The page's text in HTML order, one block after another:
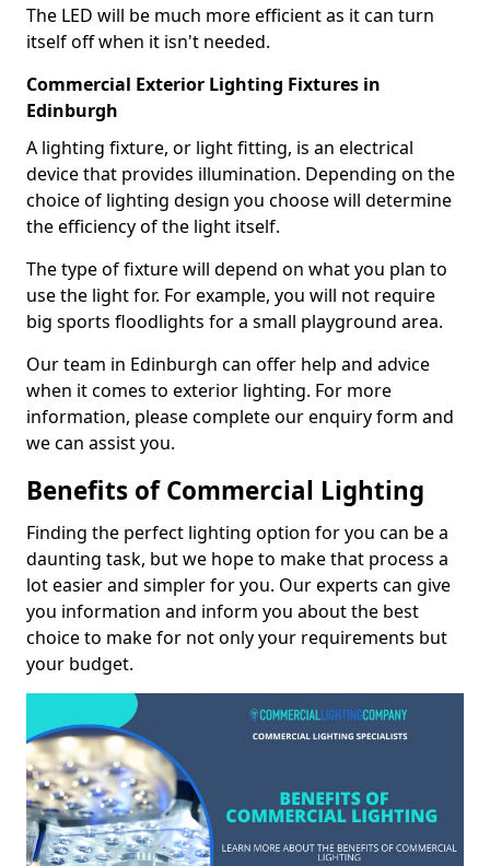
The LED will be much more efficient as it can turn
itself off when it isn't needed.
Commercial Exterior Lighting Fixtures in
Edinburgh
A lighting fixture, or light fitting, is an electrical
device that provides illumination. Depending on the
choice of lighting design you choose will determine
the efficiency of the light itself.
The type of fixture will depend on what you plan to
use the light for. For example, you will not require
big sports floodlights for a small playground area.
Our team in Edinburgh can offer help and advice
when it comes to exterior lighting. For more
information, please complete our enquiry form and
we can assist you.
Benefits of Commercial Lighting
Finding the perfect lighting option for you can be a
daunting task, but we hope to make that process a
lot easier and simpler for you. Our experts can give
you information and inform you about the best
choice to make for not only your requirements but
your budget.